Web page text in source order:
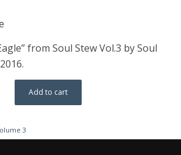
from Soul Stew Vol.3 by Soul
Add to cart
3